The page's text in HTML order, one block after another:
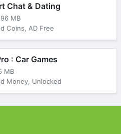
Chat & Dating
MB
Coins, AD Free
: Car Games
MB
Money, Unlocked